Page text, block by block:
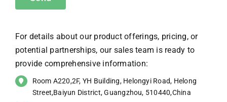
For details about our product offerings, pricing, or
potential partnerships, our sales team is ready to
provide comprehensive information:
Room A220,2F, YH Building, Helongyi Road, Helong
Street,Baiyun District, Guangzhou, 510440,China